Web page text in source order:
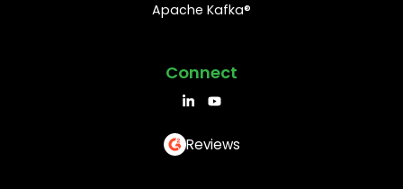
Apache Kafka®
Connect
Reviews